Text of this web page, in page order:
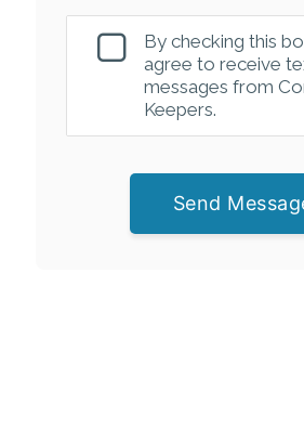
By checking this
agree to receive
messages from
Keepers.
Send